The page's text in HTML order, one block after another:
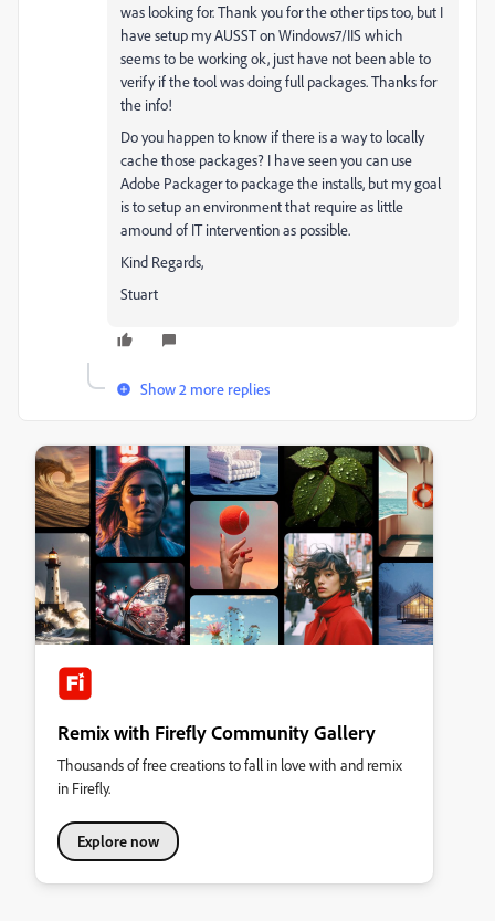
was looking for. Thank you for the other tips too, but I
have setup my AUSST on Windows7/IIS which
seems to be working ok, just have not been able to
verify if the tool was doing full packages. Thanks for
the info!
Do you happen to know if there is a way to locally
cache those packages? I have seen you can use
Adobe Packager to package the installs, but my goal
is to setup an environment that require as little
amound of IT intervention as possible.
Kind Regards,
Stuart
Show 2 more replies
Remix with Firefly Community Gallery
Thousands of free creations to fall in love with and remix
in Firefly.
Explore now